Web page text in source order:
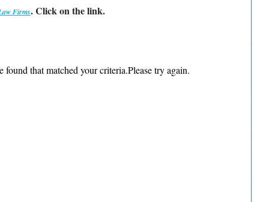
Firms. Click on the link.
found that matched your criteria.Please try again.